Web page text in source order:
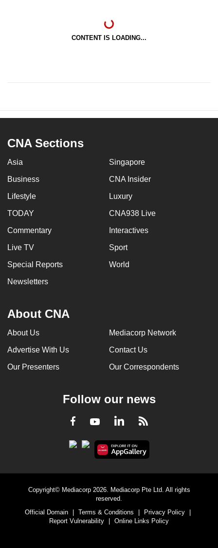
CONTENT IS LOADING...
CNA Sections
Asia Singapore
Business CNA Insider
Lifestyle Luxury
TODAY CNA938 Live
Commentary Interactives
Live TV Sport
Special Reports World
Newsletters
About CNA
About Us Mediacorp Network
Advertise With Us Contact Us
Our Presenters Our Correspondents
Follow our news
Facebook
YoutubeLinkedInRSS
Copyright© Mediacorp 2026. Mediacorp Pte Ltd. All rights
reserved.
Official Domain
Terms & Conditions Privacy Policy
Report Vulnerability
Online Links Policy